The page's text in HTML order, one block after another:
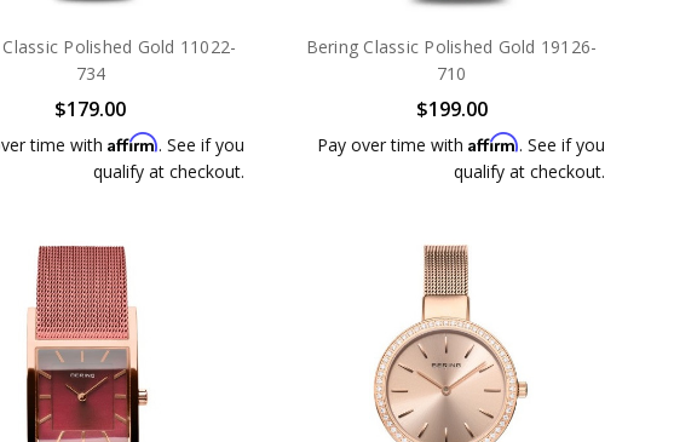
Polished Gold 11022-
734
$179.00
time with Affirm. See if you
qualify at checkout.
Bering Classic Polished Gold 19126-
710
$199.00
Pay over time with Affirm. See if you
qualify at checkout.